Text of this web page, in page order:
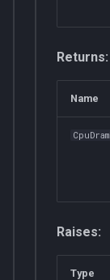
Returns:
Name
Raises:
Type